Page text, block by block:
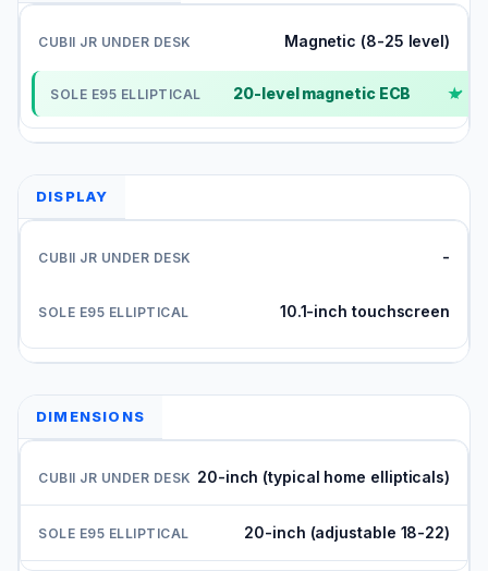
Magnetic (8-25 level)
20-level magnetic ECB ✓
DISPLAY
-
10.1-inch touchscreen
DIMENSIONS
20-inch (typical home ellipticals)
20-inch (adjustable 18-22)